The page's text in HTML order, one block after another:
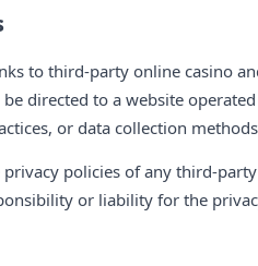
to third-party online casino
directed to a website
or data collection
policies of any third-
or liability for the